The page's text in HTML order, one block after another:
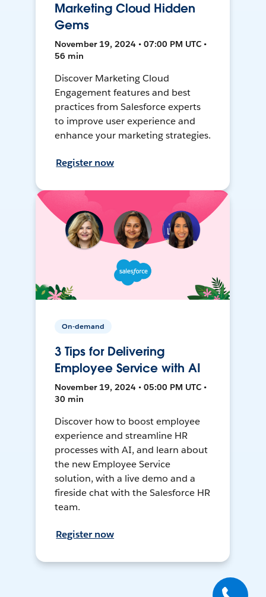
Marketing Cloud Hidden
Gems
November 19, 2024 • 07:00 PM UTC •
56 min
Discover Marketing Cloud
Engagement features and best
practices from Salesforce experts
to improve user experience and
enhance your marketing strategies.
Register now
On-demand
3 Tips for Delivering
Employee Service with AI
November 19, 2024 • 05:00 PM UTC •
30 min
Discover how to boost employee
experience and streamline HR
processes with AI, and learn about
the new Employee Service
solution, with a live demo and a
fireside chat with the Salesforce HR
team.
Register now